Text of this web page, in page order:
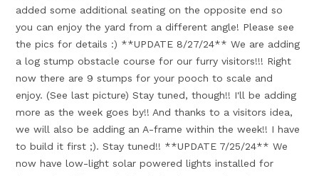
added some additional seating on the opposite end so
you can enjoy the yard from a different angle! Please see
the pics for details :) **UPDATE 8/27/24** We are adding
a log stump obstacle course for our furry visitors!!! Right
now there are 9 stumps for your pooch to scale and
enjoy. (See last picture) Stay tuned, though!! I'll be adding
more as the week goes by!! And thanks to a visitors idea,
we will also be adding an A-frame within the week!! I have
to build it first ;). Stay tuned!! **UPDATE 7/25/24** We
now have low-light solar powered lights installed for